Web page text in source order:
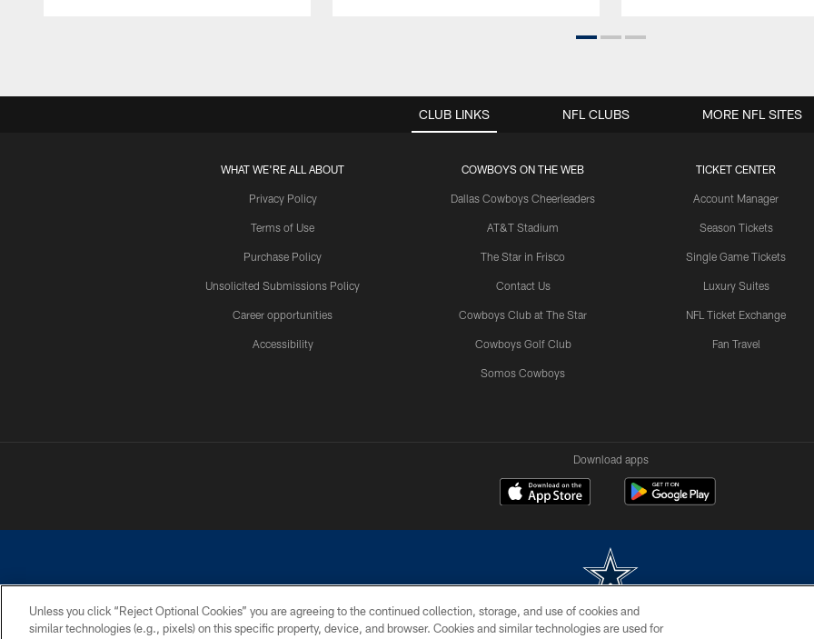
CLUB LINKS
WHAT WE'RE ALL ABOUT
Privacy Policy
Terms of Use
Purchase Policy
Unsolicited Submissions Policy
Career opportunities
Accessibility
COWBOYS ON THE WEB
Dallas Cowboys Cheerleaders
AT&T Stadium
The Star in Frisco
Contact Us
Cowboys Club at The Star
Cowboys Golf Club
Somos Cowboys
TICKET CENTER
Account Manager
Season Tickets
Single Game Tickets
Luxury Suites
NFL Ticket Exchange
Fan Travel
NFL CLUBS MORE NFL SITES
Download apps
©2026 Dallas Cowboys. All rights reserved. Do not duplicate in any form without permission of the Dallas Cowboys. The Dallas Cowboys Cheerleaders will not
Unless you click “Reject Optional Cookies” you are agreeing to the continued collection, storage, and use of cookies and
similar technologies (e.g., pixels) on this specific property, device, and browser. Cookies and similar technologies are used for